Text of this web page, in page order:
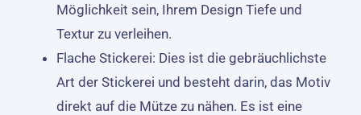
Möglichkeit sein, Ihrem Design Tiefe und
Textur zu verleihen.
Flache Stickerei: Dies ist die gebräuchlichste
Art der Stickerei und besteht darin, das Motiv
direkt auf die Mütze zu nähen. Es ist eine